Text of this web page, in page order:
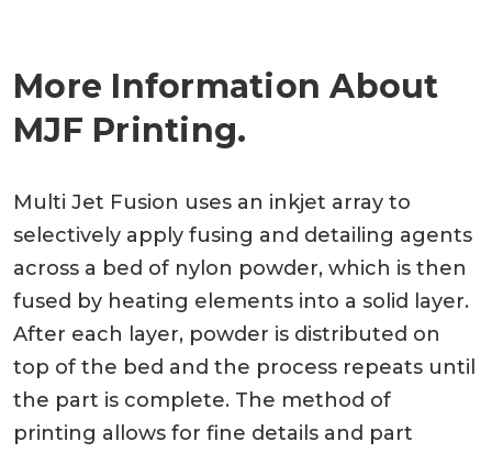
More Information About
MJF Printing.
Multi Jet Fusion uses an inkjet array to
selectively apply fusing and detailing agents
across a bed of nylon powder, which is then
fused by heating elements into a solid layer.
After each layer, powder is distributed on
top of the bed and the process repeats until
the part is complete. The method of
printing allows for fine details and part